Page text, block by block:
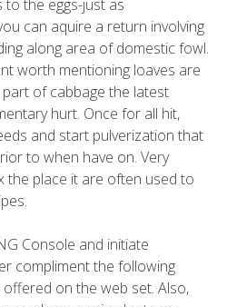
to the eggs-just as
can aquire a return involving
along area of domestic fowl.
worth mentioning loaves are
of cabbage the latest
hurt. Once for all hit,
and start pulverization that
to when have on. Very
the place it are often used to
Console and initiate
compliment the following
on the web set. Also,